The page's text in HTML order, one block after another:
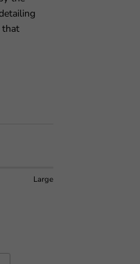
that
Large